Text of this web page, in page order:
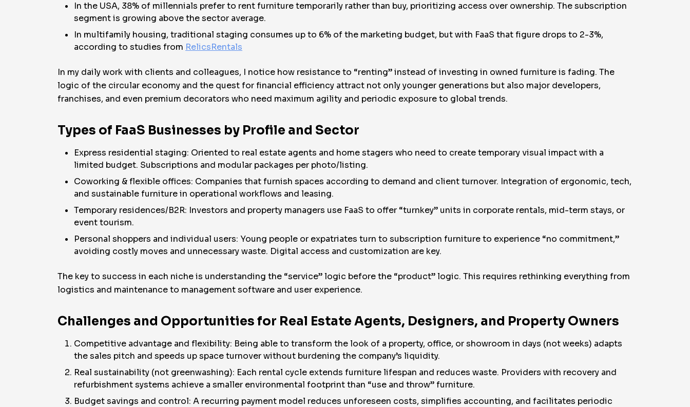
In the USA, 38% of millennials prefer to rent furniture temporarily rather than buy, prioritizing access over ownership. The subscription
segment is growing above the sector average.
In multifamily housing, traditional staging consumes up to 6% of the marketing budget, but with FaaS that figure drops to 2-3%,
according to studies from RelicsRentals
In my daily work with clients and colleagues, I notice how resistance to “renting” instead of investing in owned furniture is fading. The
logic of the circular economy and the quest for financial efficiency attract not only younger generations but also major developers,
franchises, and even premium decorators who need maximum agility and periodic exposure to global trends.
Types of FaaS Businesses by Profile and Sector
Express residential staging: Oriented to real estate agents and home stagers who need to create temporary visual impact with a
limited budget. Subscriptions and modular packages per photo/listing.
Coworking & flexible offices: Companies that furnish spaces according to demand and client turnover. Integration of ergonomic, tech,
and sustainable furniture in operational workflows and leasing.
Temporary residences/B2R: Investors and property managers use FaaS to offer “turnkey” units in corporate rentals, mid-term stays, or
event tourism.
Personal shoppers and individual users: Young people or expatriates turn to subscription furniture to experience “no commitment,”
avoiding costly moves and unnecessary waste. Digital access and customization are key.
The key to success in each niche is understanding the “service” logic before the “product” logic. This requires rethinking everything from
logistics and maintenance to management software and user experience.
Challenges and Opportunities for Real Estate Agents, Designers, and Property Owners
Competitive advantage and flexibility: Being able to transform the look of a property, office, or showroom in days (not weeks) adapts
the sales pitch and speeds up space turnover without burdening the company’s liquidity.
Real sustainability (not greenwashing): Each rental cycle extends furniture lifespan and reduces waste. Providers with recovery and
refurbishment systems achieve a smaller environmental footprint than “use and throw” furniture.
Budget savings and control: A recurring payment model reduces unforeseen costs, simplifies accounting, and facilitates periodic